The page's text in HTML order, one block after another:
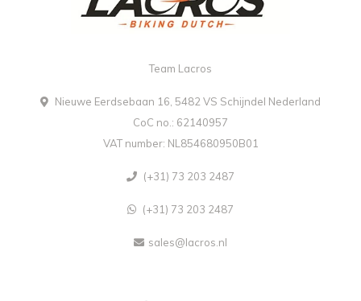
Team Lacros
Nieuwe Eerdsebaan 16, 5482 VS Schijndel Nederland
CoC no.: 62140957
VAT number: NL854680950B01
(+31) 73 203 2487
(+31) 73 203 2487
sales@lacros.nl